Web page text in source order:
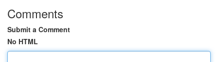
Comments
Submit a Comment
No HTML